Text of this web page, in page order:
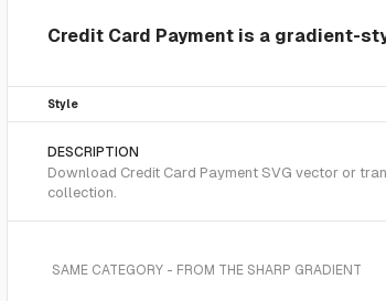
Credit Card Payment is a gradient-
Style
DESCRIPTION
Download Credit Card Payment SVG vector or
collection.
SAME CATEGORY - FROM THE SHARP GRADIENT